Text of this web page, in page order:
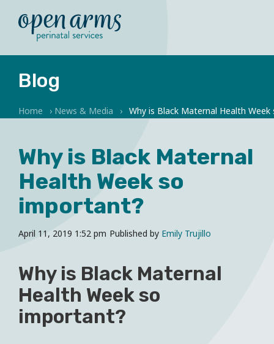
Blog
Home › News & Media › Why is Black Maternal Health
Why is Black Maternal
Health Week so
important?
April 11, 2019 1:52 pm Published by Emily Trujillo
Why is Black Maternal
Health Week so
important?